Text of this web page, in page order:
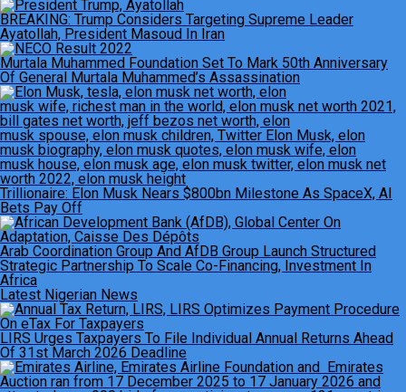
BREAKING: Trump Considers Targeting Supreme Leader
Ayatollah, President Masoud In Iran
Murtala Muhammed Foundation Set To Mark 50th Anniversary
Of General Murtala Muhammed’s Assassination
Trillionaire: Elon Musk Nears $800bn Milestone As SpaceX, AI
Bets Pay Off
Arab Coordination Group And AfDB Group Launch Structured
Strategic Partnership To Scale Co-Financing, Investment In
Africa
Latest Nigerian News
LIRS Urges Taxpayers To File Individual Annual Returns Ahead
Of 31st March 2026 Deadline